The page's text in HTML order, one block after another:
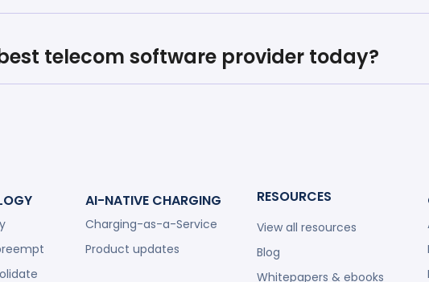
telecom software provider today?
AI-NATIVE CHARGING
Charging-as-a-Service
Product updates
RESOURCES
View all resources
Blog
Whitepapers & ebooks